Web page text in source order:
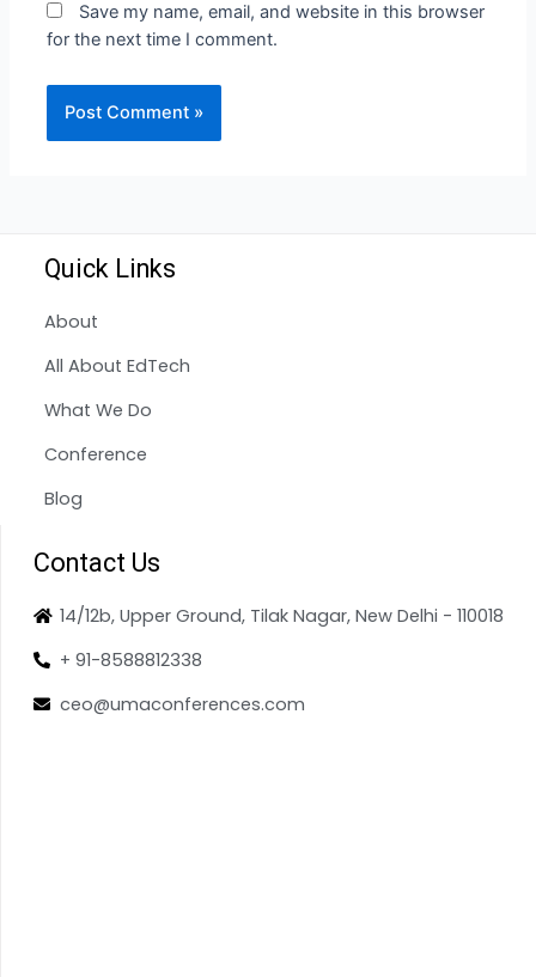
Save my name, email, and website in this browser
for the next time I comment.
Quick Links
About
All About EdTech
What We Do
Conference
Blog
Contact Us
14/12b, Upper Ground, Tilak Nagar, New Delhi - 110018
+ 91-8588812338
ceo@umaconferences.com